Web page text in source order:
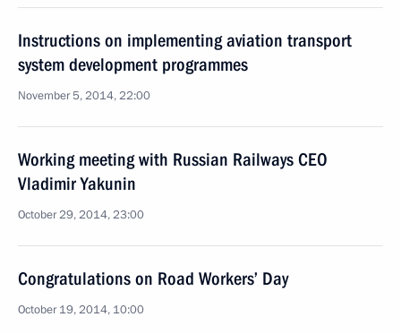
Instructions on implementing aviation transport
system development programmes
November 5, 2014, 22:00
Working meeting with Russian Railways CEO
Vladimir Yakunin
October 29, 2014, 23:00
Congratulations on Road Workers’ Day
October 19, 2014, 10:00